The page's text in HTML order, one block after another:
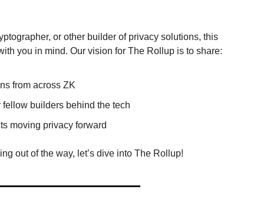
or other builder of privacy solutions, this
you in mind. Our vision for The Rollup is to share:
from across ZK
fellow builders behind the tech
moving privacy forward
out of the way, let’s dive into The Rollup!